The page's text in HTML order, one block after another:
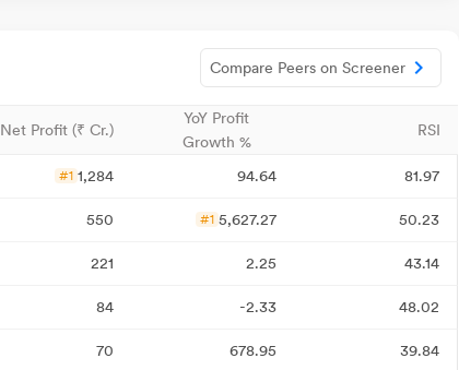
Compare Peers on Screener
Net Profit (₹ Cr.)
YoY Profit
Growth %
RSI
#1 1,284 94.64 81.97
550 #1 5,627.27 50.23
221 2.25
43.14
84 -2.33
48.02
70 678.95 39.84